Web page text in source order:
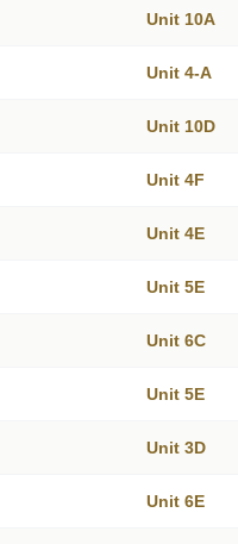
Unit 10A
Unit 4-A
Unit 10D
Unit 4F
Unit 4E
Unit 5E
Unit 6C
Unit 5E
Unit 3D
Unit 6E